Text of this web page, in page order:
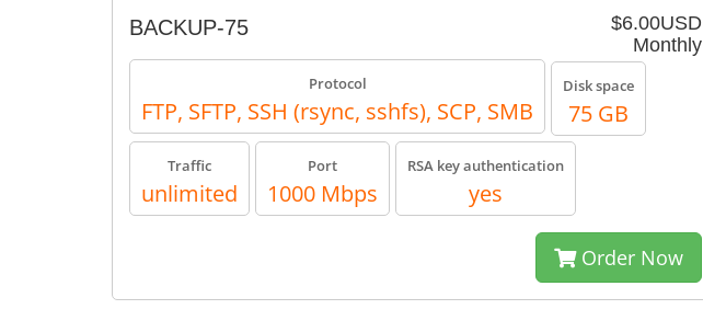
$6.00USD
Monthly
BACKUP-75
Protocol
FTP, SFTP, SSH (rsync, sshfs), SCP, SMB
Disk space
75 GB
Traffic
unlimited
Port
1000 Mbps
RSA key authentication
yes
Order Now